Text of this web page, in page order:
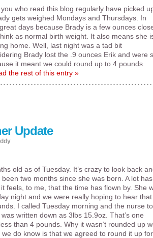
who read this blog regularly have picked
gets weighed Mondays and Thursdays. In
days because Brady is a few ounces
as normal birth weight. It also means she
home. Well, last night was a tad bit
Brady lost the .9 ounces Erik and were
it meant we could round up to 4 pounds.
the rest of this entry »
Update
old as of Tuesday. It’s crazy to look back
been two months since she was born. A lot has
feels, to me, that the time has flown by. She
night and we were really hoping to hear that
I called Tuesday morning and the nurse
was written down as 3lbs 15.9oz. That’s one
than 4 pounds. Why it wasn’t rounded up
do know is that we agreed to round it up for